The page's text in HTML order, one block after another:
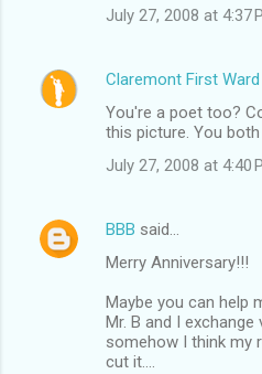
July 27, 2008 at 4:37
Claremont First Ward
You're a poet too?
this picture. You
July 27, 2008 at 4:40
BBB said…
Merry Anniversary!!!
Maybe you can help
Mr. B and I exchange
somehow I think my
cut it....